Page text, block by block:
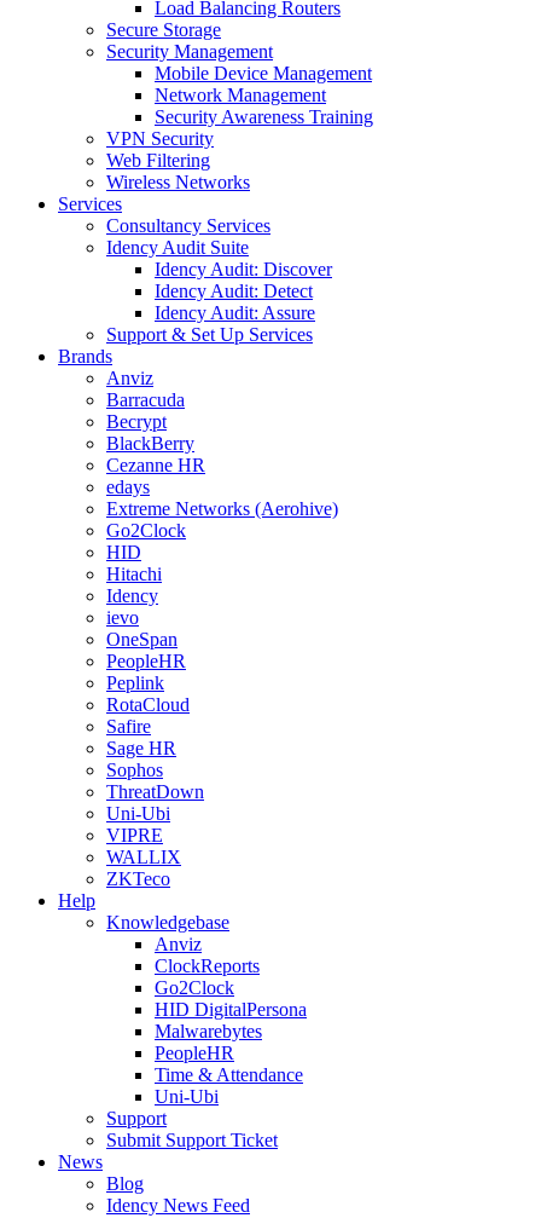
Load Balancing Routers
Secure Storage
Security Management
Mobile Device Management
Network Management
Security Awareness Training
VPN Security
Web Filtering
Wireless Networks
Services
Consultancy Services
Idency Audit Suite
Idency Audit: Discover
Idency Audit: Detect
Idency Audit: Assure
Support & Set Up Services
Brands
Anviz
Barracuda
Becrypt
BlackBerry
Cezanne HR
edays
Extreme Networks (Aerohive)
Go2Clock
HID
Hitachi
Idency
ievo
OneSpan
PeopleHR
Peplink
RotaCloud
Safire
Sage HR
Sophos
ThreatDown
Uni-Ubi
VIPRE
WALLIX
ZKTeco
Help
Knowledgebase
Anviz
ClockReports
Go2Clock
HID DigitalPersona
Malwarebytes
PeopleHR
Time & Attendance
Uni-Ubi
Support
Submit Support Ticket
News
Blog
Idency News Feed